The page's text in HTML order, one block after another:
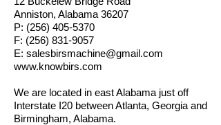
Anniston, Alabama 36207
P: (256) 405-5370
F: (256) 831-9057
E: salesbirsmachine@gmail.com
www.knowbirs.com
We are located in east Alabama just off
Interstate I20 between Atlanta, Georgia and
Birmingham, Alabama.